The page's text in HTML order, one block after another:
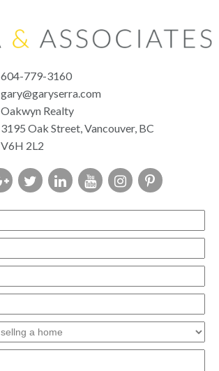
604-779-3160
gary@garyserra.com
Oakwyn Realty
3195 Oak Street, Vancouver, BC
V6H 2L2